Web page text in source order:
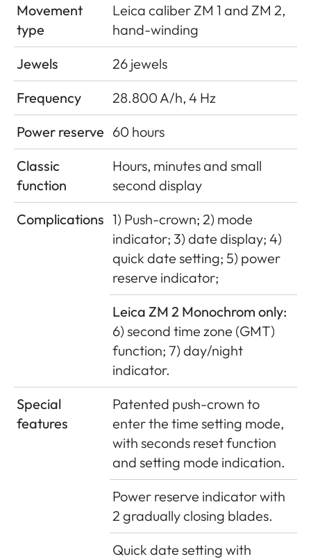
Movement
type
Leica caliber ZM 1 and ZM 2,
hand-winding
Jewels
26 jewels
Frequency
28.800 A/h, 4 Hz
Power reserve 60 hours
Classic
function
Hours, minutes and small
second display
Complications 1) Push-crown; 2) mode
indicator; 3) date display; 4)
quick date setting; 5) power
reserve indicator;
Leica ZM 2 Monochrom only:
6) second time zone (GMT)
function; 7) day/night
indicator.
Special
features
Patented push-crown to
enter the time setting mode,
with seconds reset function
and setting mode indication.
Power reserve indicator with
2 gradually closing blades.
Quick date setting with